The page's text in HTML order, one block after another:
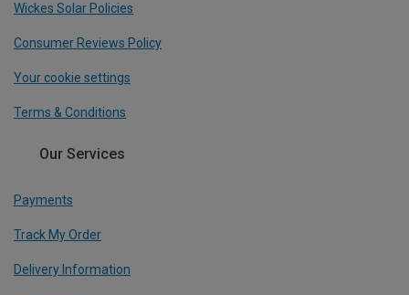
Wickes Solar Policies
Consumer Reviews Policy
Your cookie settings
Terms & Conditions
Our Services
Payments
Track My Order
Delivery Information